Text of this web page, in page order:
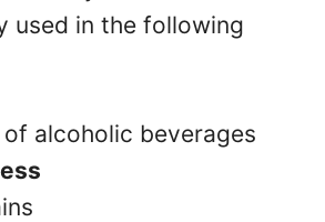
used in the following
of alcoholic beverages